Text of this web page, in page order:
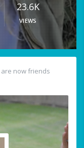
23.6K
VIEWS
are now friends